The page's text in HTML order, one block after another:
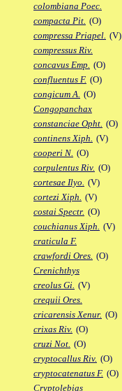
colombiana Poec.
compacta Pit. (O)
compressa Priapel. (V)
compressus Riv.
concavus Emp. (O)
confluentus F. (O)
congicum A. (O)
Congopanchax
constanciae Opht. (O)
continens Xiph. (V)
cooperi N. (O)
corpulentus Riv. (O)
cortesae Ilyo. (V)
cortezi Xiph. (V)
costai Spectr. (O)
couchianus Xiph. (V)
craticula F.
crawfordi Ores. (O)
Crenichthys
creolus Gi. (V)
crequii Ores.
cricarensis Xenur. (O)
crixas Riv. (O)
cruzi Not. (O)
cryptocallus Riv. (O)
cryptocatenatus F. (O)
Cryptolebias